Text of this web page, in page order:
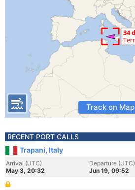
Track on Map
RECENT PORT CALLS
Trapani, Italy
Arrival (UTC)
May 3, 20:32
Departure (UTC)
Jun 19, 09:52